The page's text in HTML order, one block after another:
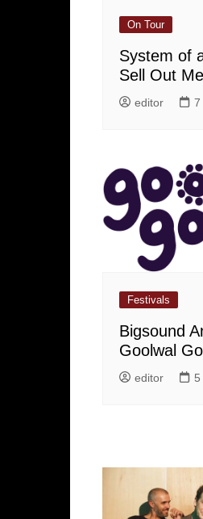
On Tour
System of
Sell Out
editor 7
Festivals
Bigsound
Goolwal
editor